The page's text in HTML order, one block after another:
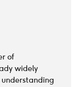
of
widely